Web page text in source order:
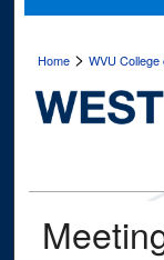
Home >WVU College